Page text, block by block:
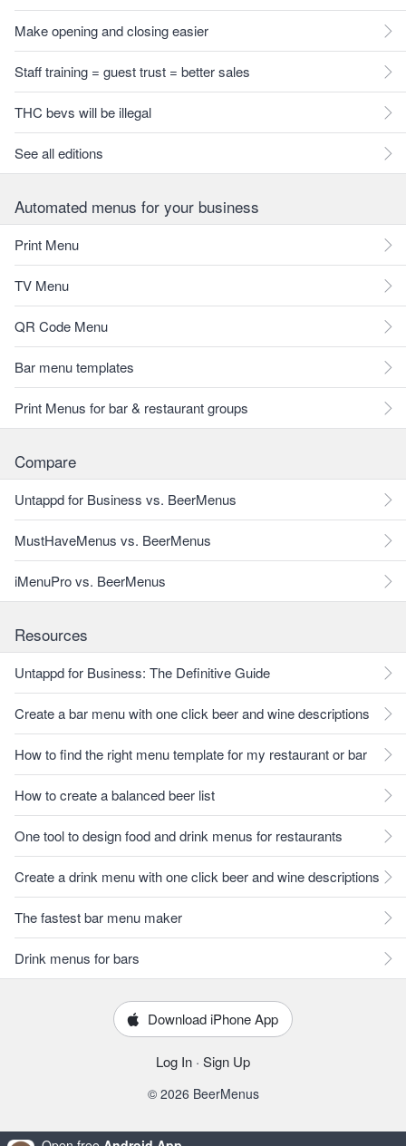
Make opening and closing easier
Staff training = guest trust = better sales
THC bevs will be illegal
See all editions
Automated menus for your business
Print Menu
TV Menu
QR Code Menu
Bar menu templates
Print Menus for bar & restaurant groups
Compare
Untappd for Business vs. BeerMenus
MustHaveMenus vs. BeerMenus
iMenuPro vs. BeerMenus
Resources
Untappd for Business: The Definitive Guide
Create a bar menu with one click beer and wine descriptions
How to find the right menu template for my restaurant or bar
How to create a balanced beer list
One tool to design food and drink menus for restaurants
Create a drink menu with one click beer and wine descriptions
The fastest bar menu maker
Drink menus for bars
Download iPhone App
Log In · Sign Up
© 2026 BeerMenus